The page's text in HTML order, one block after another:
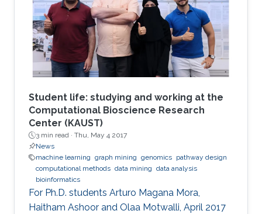
Student life: studying and working at the
Computational Bioscience Research
Center (KAUST)
3 min read · Thu, May 4 2017
News
machine learning graph mining genomics pathway design
computational methods data mining data analysis
bioinformatics
For Ph.D. students Arturo Magana Mora,
Haitham Ashoor and Olaa Motwalli, April 2017